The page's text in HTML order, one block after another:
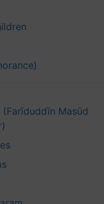
(Farīduddīn Masūd